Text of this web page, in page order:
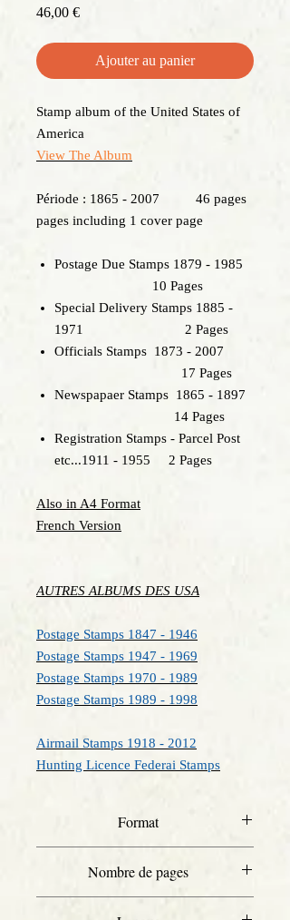
46,00 €Prix
Ajouter au panier
Stamp album of the United States of
America
View The Album
Période : 1865 - 2007 46 pages
pages including 1 cover page
Postage Due Stamps 1879 - 1985
10 Pages
Special Delivery Stamps 1885 -
1971 2 Pages
Officials Stamps 1873 - 2007
17 Pages
Newspapaer Stamps 1865 - 1897
14 Pages
Registration Stamps - Parcel Post
etc...1911 - 1955 2 Pages
Also in A4 Format
French Version
AUTRES ALBUMS DES USA
Postage Stamps 1847 - 1946
Postage Stamps 1947 - 1969
Postage Stamps 1970 - 1989
Postage Stamps 1989 - 1998
Airmail Stamps 1918 - 2012
Hunting Licence Federai Stamps
Format
Nombre de pages